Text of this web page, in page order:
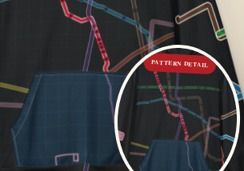
PATTERN DETAIL